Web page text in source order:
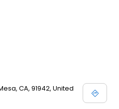
CA, 91942, United